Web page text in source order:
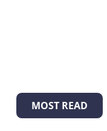
MOST READ